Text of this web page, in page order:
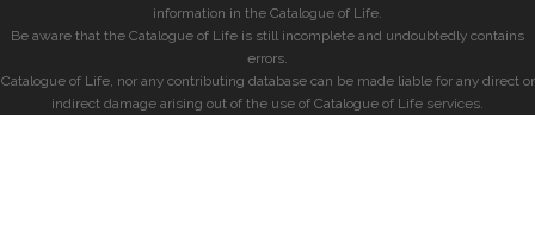
information in the Catalogue of Life.
Be aware that the Catalogue of Life is still incomplete and undoubtedly contains
errors.
Catalogue of Life, nor any contributing database can be made liable for any direct or
indirect damage arising out of the use of Catalogue of Life services.